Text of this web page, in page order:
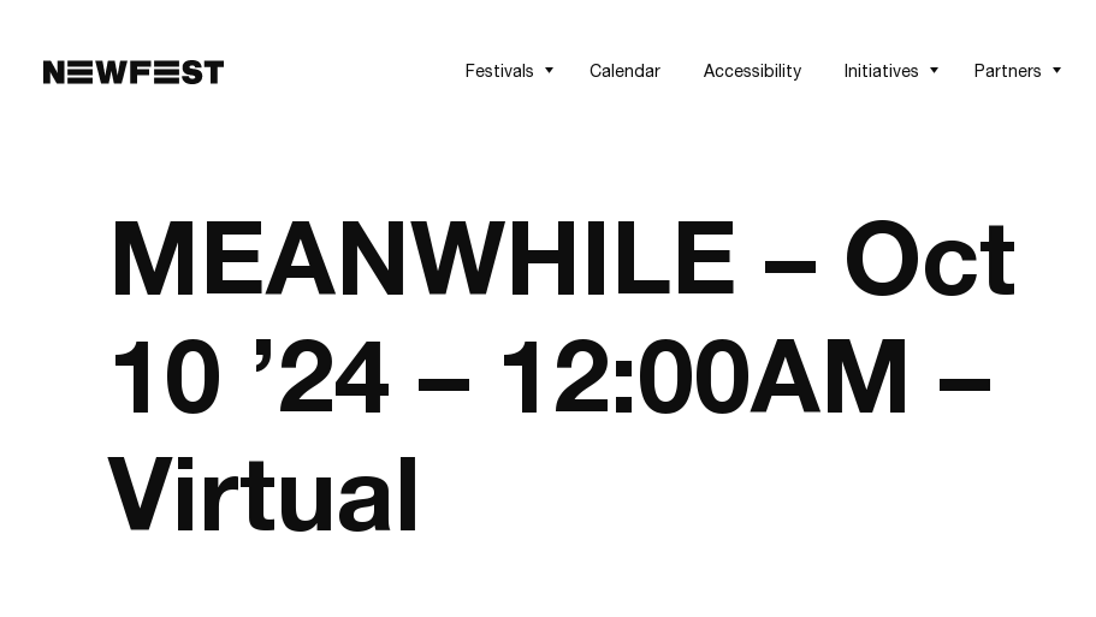
Festivals
Calendar Accessibility Initiatives Partners
MEANWHILE – Oct
10 ’24 – 12:00AM –
Virtual